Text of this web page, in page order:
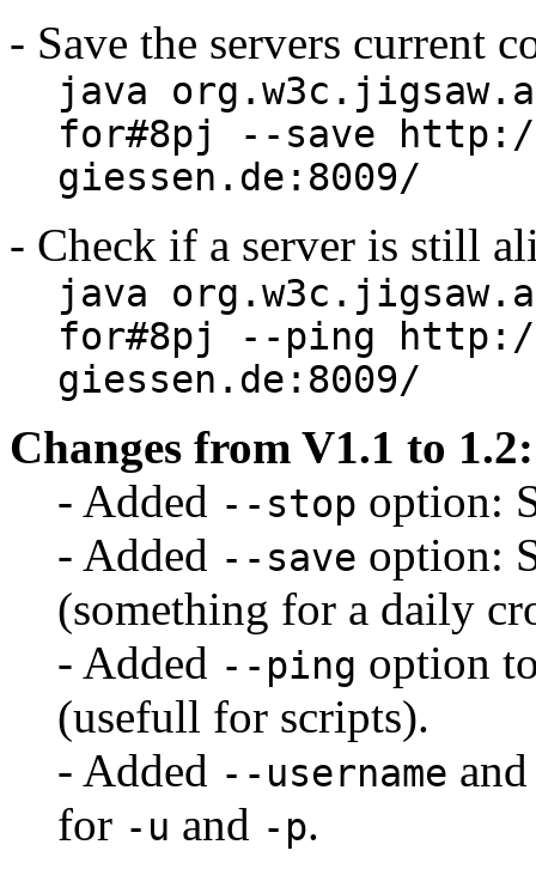
- Save the servers current
java
for#8pj --save
giessen.de:8009/
- Check if a server is still
java
for#8pj --ping
giessen.de:8009/
Changes from V1.1 to 1.2:
- Added --stop option:
- Added --save option:
(something for a daily
- Added --ping option
(usefull for scripts).
- Added --username
for -u and -p.